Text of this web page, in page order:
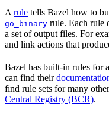
A rule tells Bazel how to
go_binary rule. Each rule
a set of output files. For
and link actions that
Bazel has built-in rules for
can find their
find rule sets for many
Central Registry (BCR).